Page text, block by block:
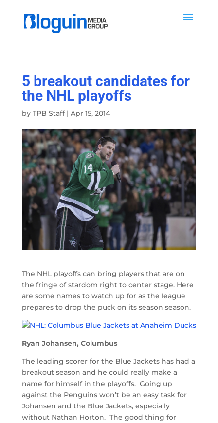
5 breakout candidates for
the NHL playoffs
by TPB Staff| Apr 15, 2014
The NHL playoffs can bring players that are on
the fringe of stardom right to center stage. Here
are some names to watch up for as the league
prepares to drop the puck on its season season.
Ryan Johansen, Columbus
The leading scorer for the Blue Jackets has had a
breakout season and he could really make a
name for himself in the playoffs. Going up
against the Penguins won’t be an easy task for
Johansen and the Blue Jackets, especially
without Nathan Horton. The good thing for